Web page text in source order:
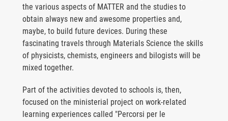
the various aspects of MATTER and the studies to
obtain always new and awesome properties and,
maybe, to build future devices. During these
fascinating travels through Materials Science the skills
of physicists, chemists, engineers and bilogists will be
mixed together.
Part of the activities devoted to schools is, then,
focused on the ministerial project on work-related
learning experiences called "Percorsi per le